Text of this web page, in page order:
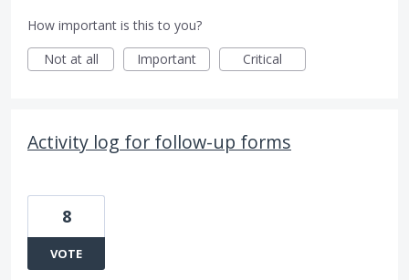
How important is this to you?
Not at all
Important Critical
Activity log for follow-up forms
8
VOTE